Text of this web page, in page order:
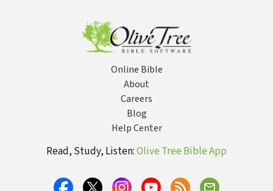
Online Bible
About
Careers
Blog
Help Center
Read, Study, Listen:Olive Tree Bible App